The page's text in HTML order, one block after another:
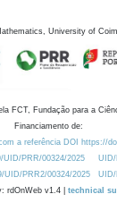
University of
FCT, Fundação para a
Financiamento de:
a referência DOI https://
UID/PRR/00324/2025
UID/
UID/PRR2/00324/2025
UID/
rdOnWeb v1.4 | technical